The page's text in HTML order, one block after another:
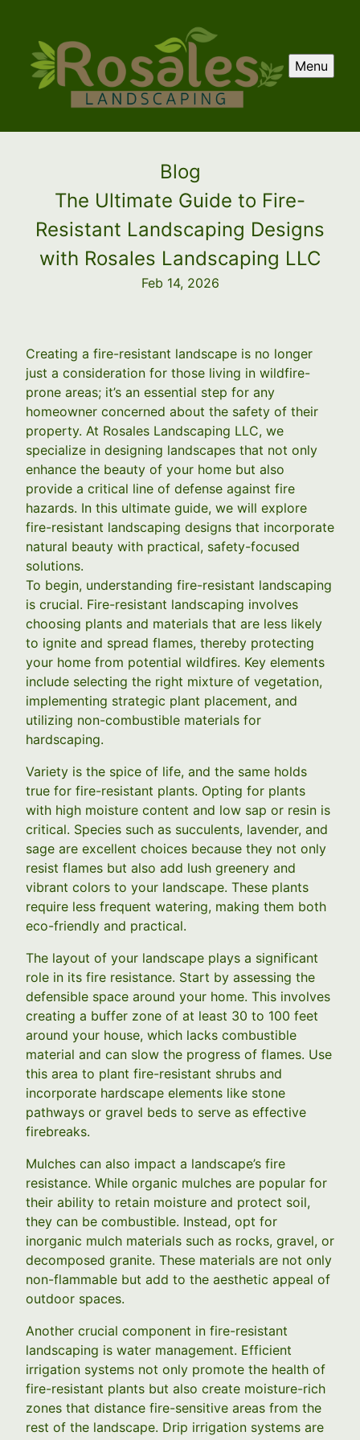
Menu
Blog
The Ultimate Guide to Fire-
Resistant Landscaping Designs
with Rosales Landscaping LLC
Feb 14, 2026
Creating a fire-resistant landscape is no longer
just a consideration for those living in wildfire-
prone areas; it’s an essential step for any
homeowner concerned about the safety of their
property. At Rosales Landscaping LLC, we
specialize in designing landscapes that not only
enhance the beauty of your home but also
provide a critical line of defense against fire
hazards. In this ultimate guide, we will explore
fire-resistant landscaping designs that incorporate
natural beauty with practical, safety-focused
solutions.
To begin, understanding fire-resistant landscaping
is crucial. Fire-resistant landscaping involves
choosing plants and materials that are less likely
to ignite and spread flames, thereby protecting
your home from potential wildfires. Key elements
include selecting the right mixture of vegetation,
implementing strategic plant placement, and
utilizing non-combustible materials for
hardscaping.
Variety is the spice of life, and the same holds
true for fire-resistant plants. Opting for plants
with high moisture content and low sap or resin is
critical. Species such as succulents, lavender, and
sage are excellent choices because they not only
resist flames but also add lush greenery and
vibrant colors to your landscape. These plants
require less frequent watering, making them both
eco-friendly and practical.
The layout of your landscape plays a significant
role in its fire resistance. Start by assessing the
defensible space around your home. This involves
creating a buffer zone of at least 30 to 100 feet
around your house, which lacks combustible
material and can slow the progress of flames. Use
this area to plant fire-resistant shrubs and
incorporate hardscape elements like stone
pathways or gravel beds to serve as effective
firebreaks.
Mulches can also impact a landscape’s fire
resistance. While organic mulches are popular for
their ability to retain moisture and protect soil,
they can be combustible. Instead, opt for
inorganic mulch materials such as rocks, gravel, or
decomposed granite. These materials are not only
non-flammable but add to the aesthetic appeal of
outdoor spaces.
Another crucial component in fire-resistant
landscaping is water management. Efficient
irrigation systems not only promote the health of
fire-resistant plants but also create moisture-rich
zones that distance fire-sensitive areas from the
rest of the landscape. Drip irrigation systems are